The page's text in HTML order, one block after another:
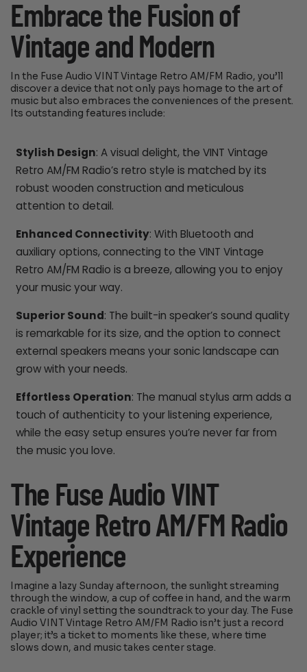
Embrace the Fusion of
Vintage and Modern
In the Fuse Audio VINT Vintage Retro AM/FM Radio, you’ll
discover a device that not only pays homage to the art of
music but also embraces the conveniences of the present.
Its outstanding features include:
Stylish Design: A visual delight, the VINT Vintage
Retro AM/FM Radio’s retro style is matched by its
robust wooden construction and meticulous
attention to detail.
Enhanced Connectivity: With Bluetooth and
auxiliary options, connecting to the VINT Vintage
Retro AM/FM Radio is a breeze, allowing you to enjoy
your music your way.
Superior Sound: The built-in speaker’s sound quality
is remarkable for its size, and the option to connect
external speakers means your sonic landscape can
grow with your needs.
Effortless Operation: The manual stylus arm adds a
touch of authenticity to your listening experience,
while the easy setup ensures you’re never far from
the music you love.
The Fuse Audio VINT
Vintage Retro AM/FM Radio
Experience
Imagine a lazy Sunday afternoon, the sunlight streaming
through the window, a cup of coffee in hand, and the warm
crackle of vinyl setting the soundtrack to your day. The Fuse
Audio VINT Vintage Retro AM/FM Radio isn’t just a record
player; it’s a ticket to moments like these, where time
slows down, and music takes center stage.